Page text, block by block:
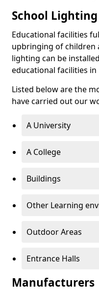
School
Educational facilities
upbringing of children
lighting can be
educational facilities in
Listed below are the
have carried out our
A University
A College
Buildings
Other Learning
Outdoor Areas
Entrance Halls
Manufacturers